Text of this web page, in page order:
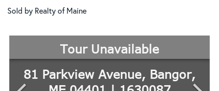
Sold by Realty of Maine